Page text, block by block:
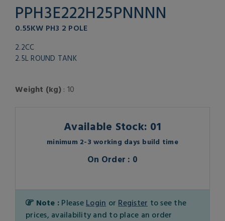
PPH3E222H25PNNNN
0.55KW PH3 2 POLE
2.2CC
2.5L ROUND TANK
Weight (kg): 10
Available Stock: 01
minimum 2-3 working days build time
On Order : 0
Note : Please Login or Register to see the
prices, availability and to place an order